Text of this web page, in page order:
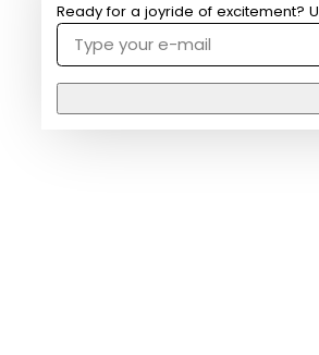
Ready for a joyride of excitement?